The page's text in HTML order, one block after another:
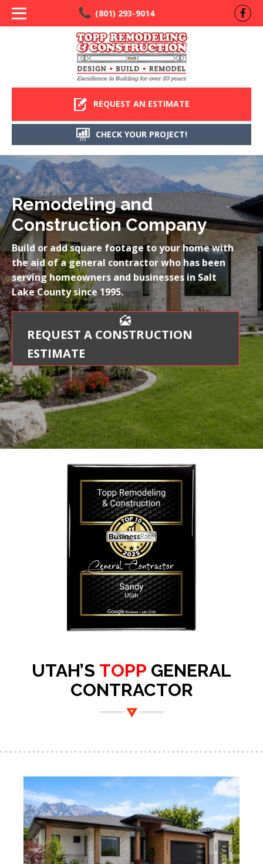
(801) 293-9014
REQUEST AN ESTIMATE
CHECK YOUR PROJECT!
Remodeling and
Construction Company
Build or add square footage to your home with
the aid of a general contractor who has been
serving homeowners and businesses in Salt
Lake County since 1995.
REQUEST A CONSTRUCTION
ESTIMATE
UTAH’S TOPP GENERAL
CONTRACTOR